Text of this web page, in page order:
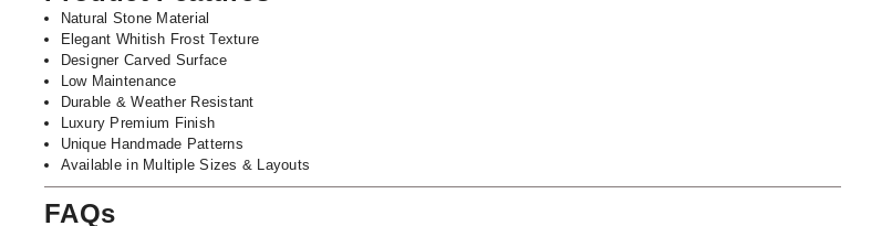
Natural Stone Material
Elegant Whitish Frost Texture
Designer Carved Surface
Low Maintenance
Durable & Weather Resistant
Luxury Premium Finish
Unique Handmade Patterns
Available in Multiple Sizes & Layouts
FAQs